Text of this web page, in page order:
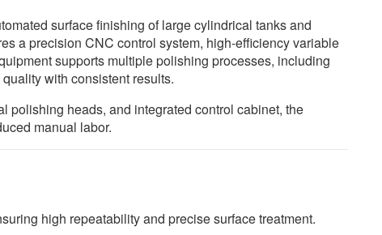
surface finishing of large cylindrical tanks and
a precision CNC control system, high-efficiency variable
supports multiple polishing processes, including
with consistent results.
polishing heads, and integrated control cabinet, the
manual labor.
high repeatability and precise surface treatment.